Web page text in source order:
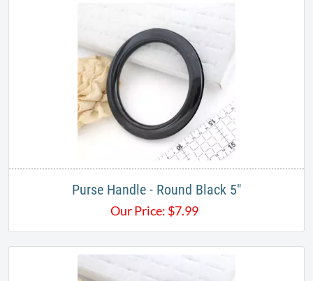
Purse Handle - Round Black 5"
Our Price: $7.99